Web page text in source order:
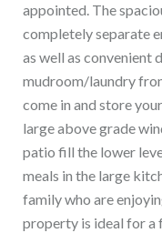
appointed. The
completely separate
as well as convenient
mudroom/laundry
come in and store
large above grade
patio fill the lower
meals in the large
family who are
property is ideal for a